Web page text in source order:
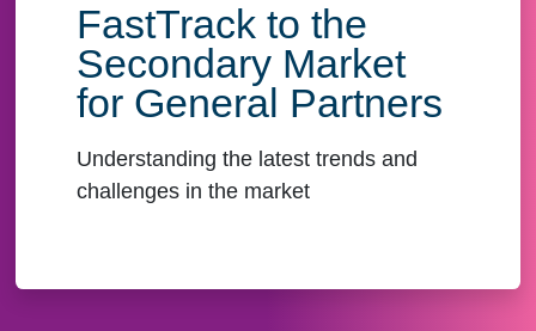
FastTrack to the
Secondary Market
for General Partners
Understanding the latest trends and
challenges in the market